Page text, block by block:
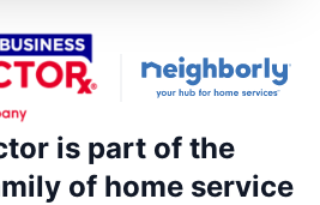
is part of the
of home service